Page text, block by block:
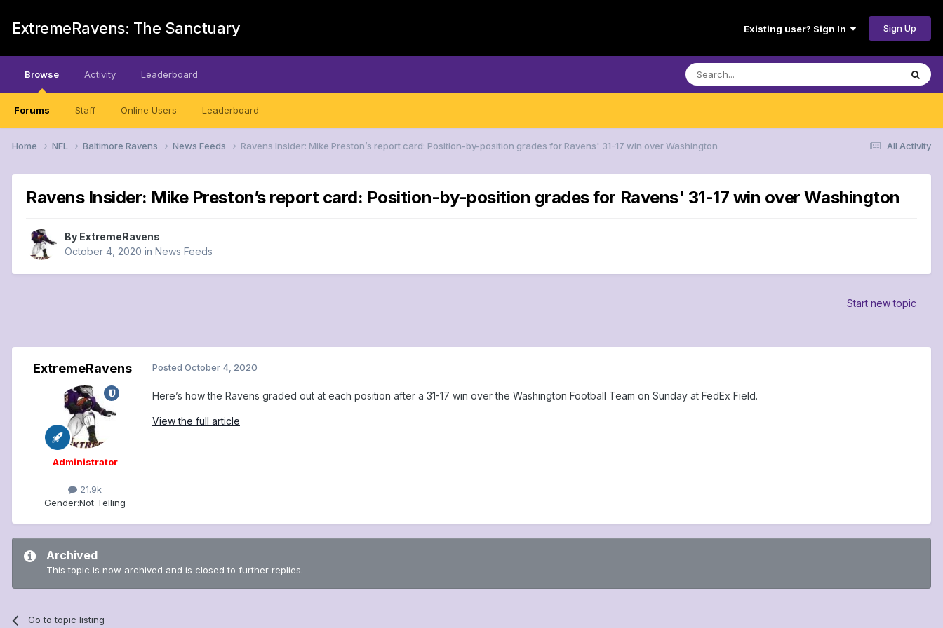
ExtremeRavens: The Sanctuary Existing user? Sign In Sign Up
Browse
Forums Staff Online Users Leaderboard
Activity Leaderboard
All Activity
Home NFL Baltimore Ravens News Feeds Ravens Insider: Mike Preston’s report card: Position-by-position grades for Ravens' 31-17 win over Washington
Ravens Insider: Mike Preston’s report card: Position-by-position grades for Ravens' 31-17 win over Washington
By ExtremeRavens
October 4, 2020 in News Feeds
Start new topic
ExtremeRavens
Administrator
21.9k
Gender:Not Telling
Posted October 4, 2020
Here’s how the Ravens graded out at each position after a 31-17 win over the Washington Football Team on Sunday at FedEx Field.
View the full article
Archived
This topic is now archived and is closed to further replies.
Go to topic listing